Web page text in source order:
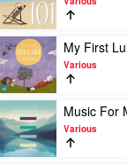
The
Johann
Strauss
Orchestra
-
Top
Ten
and
Selected
Highlights
by
Various
101
Relaxing
Classics
by
Various
Play
video
My
First
Lullaby
Album
by
Various
My First
Various
Play
video
Music
For
Music For
Various